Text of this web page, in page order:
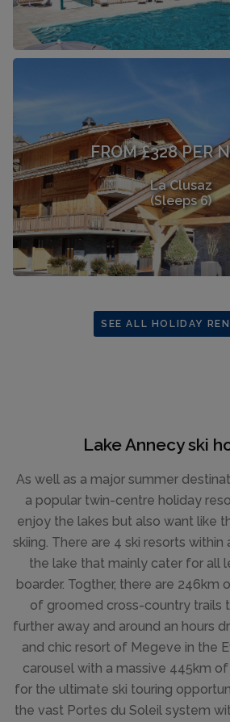
FROM £328 PER
La Clusaz
(Sleeps 6)
SEE ALL HOLIDAY
Lake Annecy ski
As well as a major summer
a popular twin-centre holiday
enjoy the lakes but also want like
skiing. There are 4 ski resorts
the lake that mainly cater for all
boarder. Togther, there are 246km
of groomed cross-country trails
further away and around an hours
and chic resort of Megeve in the
carousel with a massive 445km of
for the ultimate ski touring
the vast Portes du Soleil system